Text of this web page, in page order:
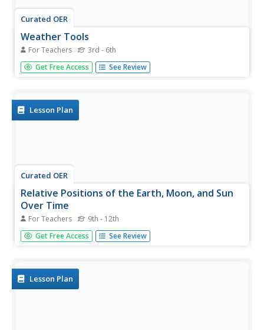
Curated OER
Weather Tools
For Teachers 3rd - 6th
How do we know so much about the weather? Young
scientists will learn all about the various tools used to
such as a...
Get Free Access See Review
Lesson Plan
Curated OER
Relative Positions of the Earth, Moon, and Sun
Over Time
For Teachers 9th - 12th
Teacher pages for four different activities and three
assessments are provided in this resource. Topics deal
concepts and...
Get Free Access See Review
Lesson Plan